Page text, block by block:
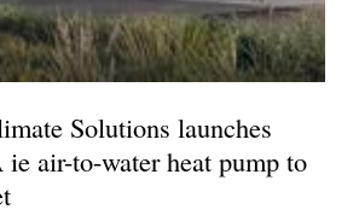
Solutions launches
air-to-water heat pump to